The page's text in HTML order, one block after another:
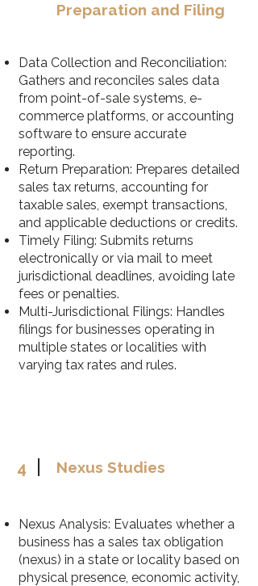
Preparation and Filing
Data Collection and Reconciliation:
Gathers and reconciles sales data
from point-of-sale systems, e-
commerce platforms, or accounting
software to ensure accurate
reporting.
Return Preparation: Prepares detailed
sales tax returns, accounting for
taxable sales, exempt transactions,
and applicable deductions or credits.
Timely Filing: Submits returns
electronically or via mail to meet
jurisdictional deadlines, avoiding late
fees or penalties.
Multi-Jurisdictional Filings: Handles
filings for businesses operating in
multiple states or localities with
varying tax rates and rules.
4 Nexus Studies
Nexus Analysis: Evaluates whether a
business has a sales tax obligation
(nexus) in a state or locality based on
physical presence, economic activity,